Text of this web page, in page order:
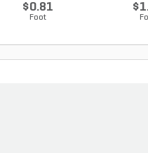
$0.81
Foot